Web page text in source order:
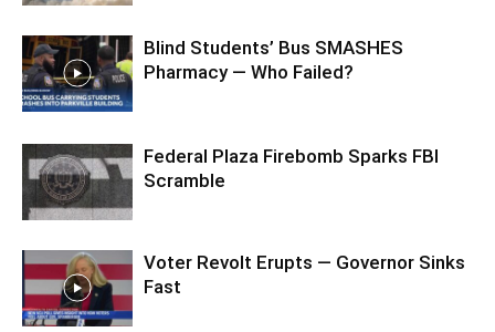
Blind Students’ Bus SMASHES
Pharmacy — Who Failed?
Federal Plaza Firebomb Sparks FBI
Scramble
Voter Revolt Erupts — Governor Sinks
Fast